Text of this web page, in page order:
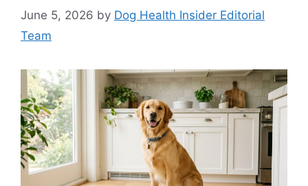
June 5, 2026 by Dog Health Insider Editorial
Team